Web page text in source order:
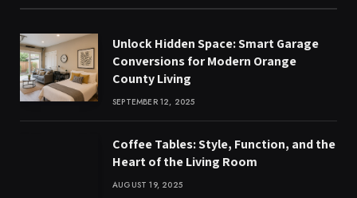
Unlock Hidden Space: Smart Garage
Conversions for Modern Orange
County Living
SEPTEMBER 12, 2025
Coffee Tables: Style, Function, and the
Heart of the Living Room
AUGUST 19, 2025